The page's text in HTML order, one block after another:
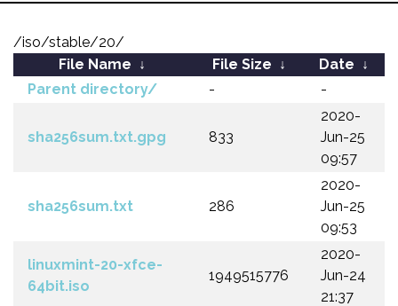
/iso/stable/20/
File Name ↓ File Size ↓ Date ↓
Parent directory/
- -
sha256sum.txt.gpg 833
2020-
Jun-25
09:57
sha256sum.txt 286
2020-
Jun-25
09:53
linuxmint-20-xfce-
64bit.iso
1949515776
2020-
Jun-24
21:37